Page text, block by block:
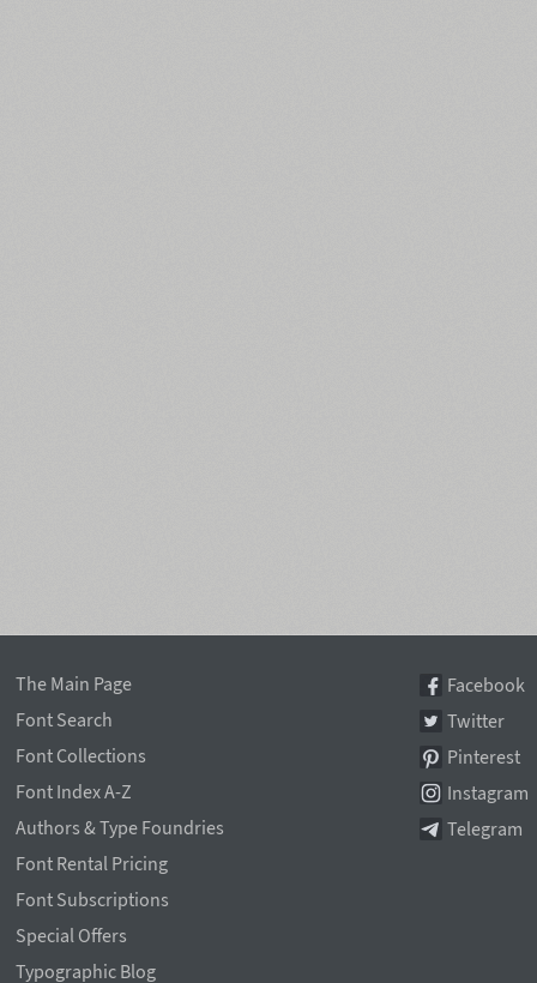
The Main Page
Font Search
Font Collections
Font Index A-Z
Authors & Type Foundries
Font Rental Pricing
Font Subscriptions
Special Offers
Typographic Blog
Facebook
Twitter
Pinterest
Instagram
Telegram